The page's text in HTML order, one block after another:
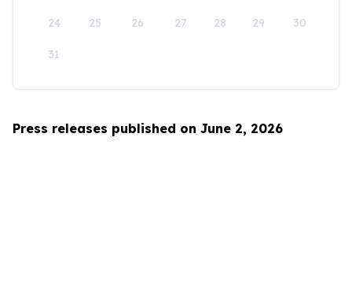
24 25 26 27 28 29 30
31
Press releases published on June 2, 2026